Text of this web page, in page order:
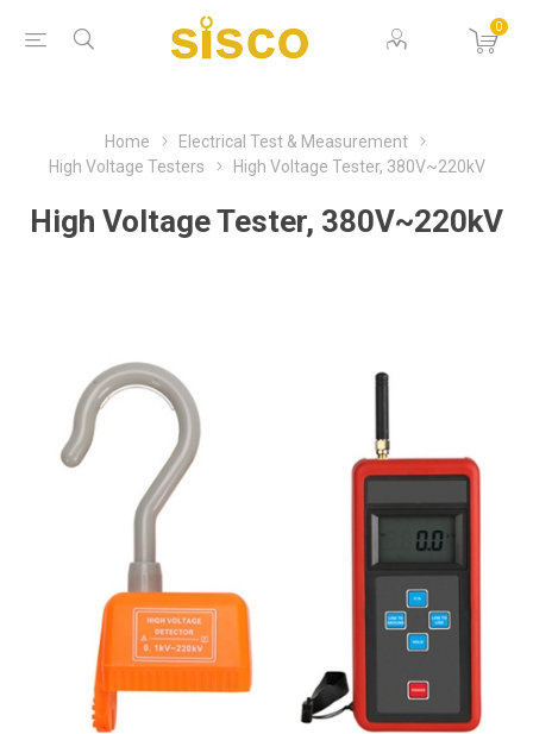
0
Home
Electrical Test & Measurement
High Voltage Testers
High Voltage Tester, 380V~220kV
High Voltage Tester, 380V~220kV